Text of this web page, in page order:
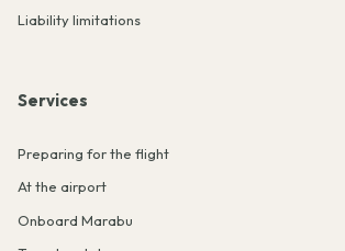
Liability limitations
Services
Preparing for the flight
At the airport
Onboard Marabu